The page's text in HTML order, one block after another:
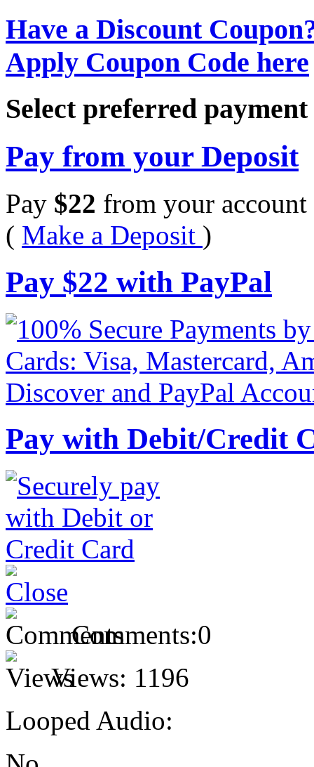
Have a Discount
Apply Coupon Code here
Select preferred
Pay from your Deposit
Pay $22 from your account
( Make a Deposit )
Pay $22 with PayPal
Pay with Debit/Credit
Comments:0
Views: 1196
Looped Audio: